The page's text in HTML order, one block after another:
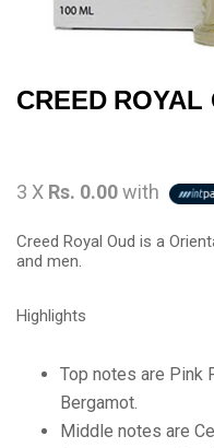
CREED ROYAL
3 X Rs. 0.00with
Creed Royal Oud is a
and men.
Highlights
Top notes are Pink
Bergamot.
Middle notes are